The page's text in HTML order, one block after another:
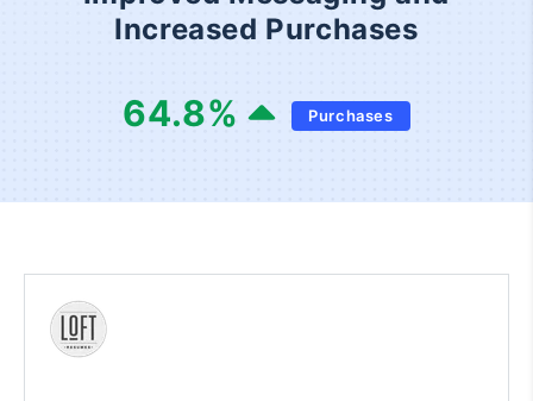
Increased Purchases
64.8% Purchases